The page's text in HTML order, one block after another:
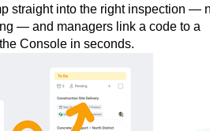
straight into the right inspection —
— and managers link a code to a
Console in seconds.